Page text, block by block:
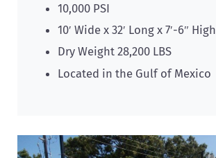
10,000 PSI
10′ Wide x 32′ Long x 7′-6″ High
Dry Weight 28,200 LBS
Located in the Gulf of Mexico